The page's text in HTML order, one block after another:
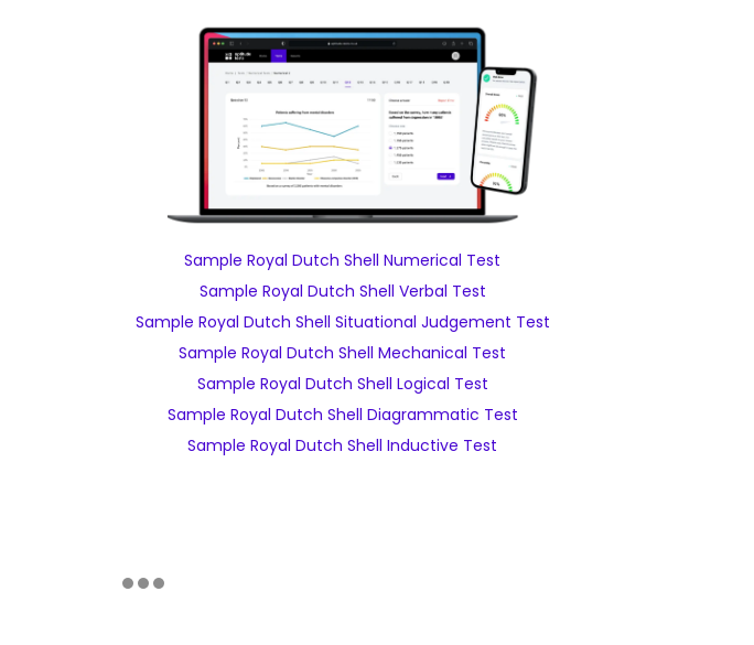
Sample Royal Dutch Shell Numerical Test
Sample Royal Dutch Shell Verbal Test
Sample Royal Dutch Shell Situational Judgement Test
Sample Royal Dutch Shell Mechanical Test
Sample Royal Dutch Shell Logical Test
Sample Royal Dutch Shell Diagrammatic Test
Sample Royal Dutch Shell Inductive Test